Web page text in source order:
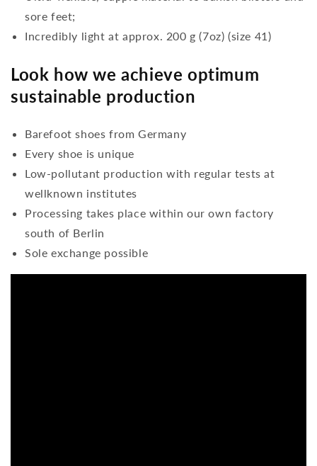
sore feet;
Incredibly light at approx. 200 g (7oz) (size 41)
Look how we achieve optimum
sustainable production
Barefoot shoes from Germany
Every shoe is unique
Low-pollutant production with regular tests at
wellknown institutes
Processing takes place within our own factory
south of Berlin
Sole exchange possible